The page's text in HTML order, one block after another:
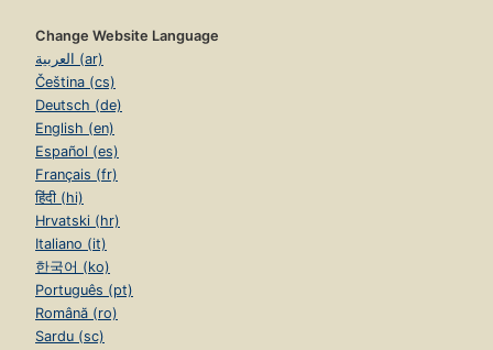
Change Website Language
العربية (ar)
Čeština (cs)
Deutsch (de)
English (en)
Español (es)
Français (fr)
हिंदी (hi)
Hrvatski (hr)
Italiano (it)
한국어 (ko)
Português (pt)
Română (ro)
Sardu (sc)